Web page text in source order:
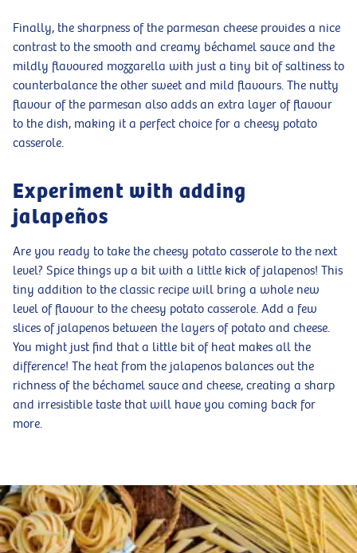
Finally, the sharpness of the parmesan cheese provides a nice
contrast to the smooth and creamy béchamel sauce and the
mildly flavoured mozzarella with just a tiny bit of saltiness to
counterbalance the other sweet and mild flavours. The nutty
flavour of the parmesan also adds an extra layer of flavour
to the dish, making it a perfect choice for a cheesy potato
casserole.
Experiment with adding
jalapeños
Are you ready to take the cheesy potato casserole to the next
level? Spice things up a bit with a little kick of jalapenos! This
tiny addition to the classic recipe will bring a whole new
level of flavour to the cheesy potato casserole. Add a few
slices of jalapenos between the layers of potato and cheese.
You might just find that a little bit of heat makes all the
difference! The heat from the jalapenos balances out the
richness of the béchamel sauce and cheese, creating a sharp
and irresistible taste that will have you coming back for
more.